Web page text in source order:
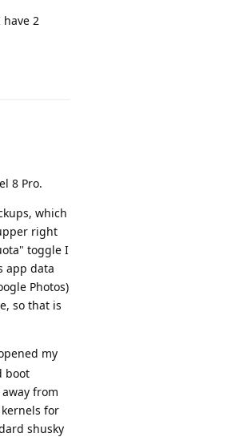
2
8 Pro.
which
right
toggle I
app data
Photos)
so that is
my
boot
from
for
shusky